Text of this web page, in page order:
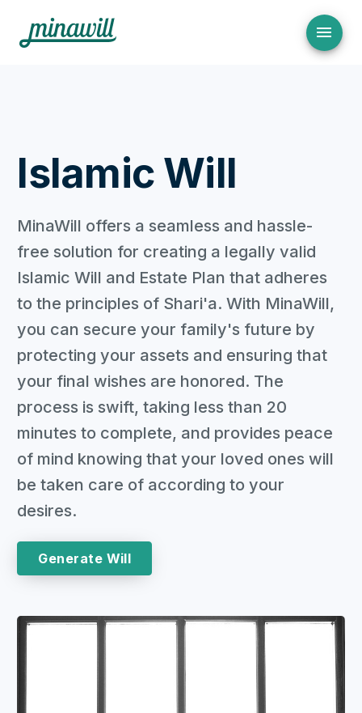
Islamic Will
MinaWill offers a seamless and hassle-
free solution for creating a legally valid
Islamic Will and Estate Plan that adheres
to the principles of Shari'a. With MinaWill,
you can secure your family's future by
protecting your assets and ensuring that
your final wishes are honored. The
process is swift, taking less than 20
minutes to complete, and provides peace
of mind knowing that your loved ones will
be taken care of according to your
desires.
Generate Will